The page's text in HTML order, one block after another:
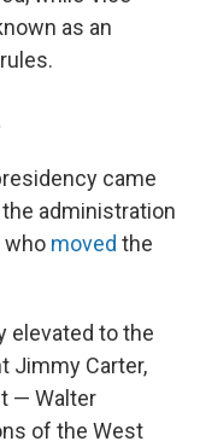
as an
came
administration
who moved the
elevated to the
Jimmy Carter,
— Walter
of the West